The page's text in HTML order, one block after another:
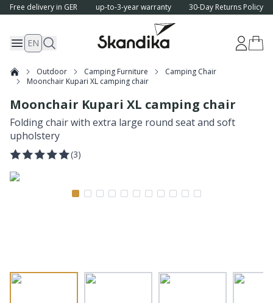
Free delivery in GER up-to-3-year warranty 30-Day Returns Policy
EN
Outdoor Camping Furniture
Camping Chair
Moonchair Kupari XL camping chair
Moonchair Kupari XL camping chair
Folding chair with extra large round seat and soft
upholstery
(3)